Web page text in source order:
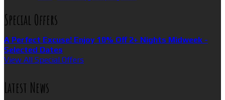
Special Offers
A Perfect Excuse! Enjoy 10% Off 2+ Nights Midweek -
Selected Dates
View All Special Offers
Latest News